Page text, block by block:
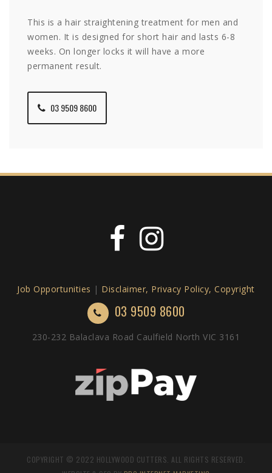
This is a hair straightening treatment for men and
women. It is designed for short hair and lasts 6-8
weeks. On longer locks it will have a more
permanent result.
03 9509 8600
Job Opportunities | Disclaimer, Privacy Policy, Copyright
03 9509 8600
230-232 Balaclava Road Caulfield North VIC 3161
COPYRIGHT © 2022 HOLLYWOOD CUTTERS. ALL RIGHTS RESERVED.